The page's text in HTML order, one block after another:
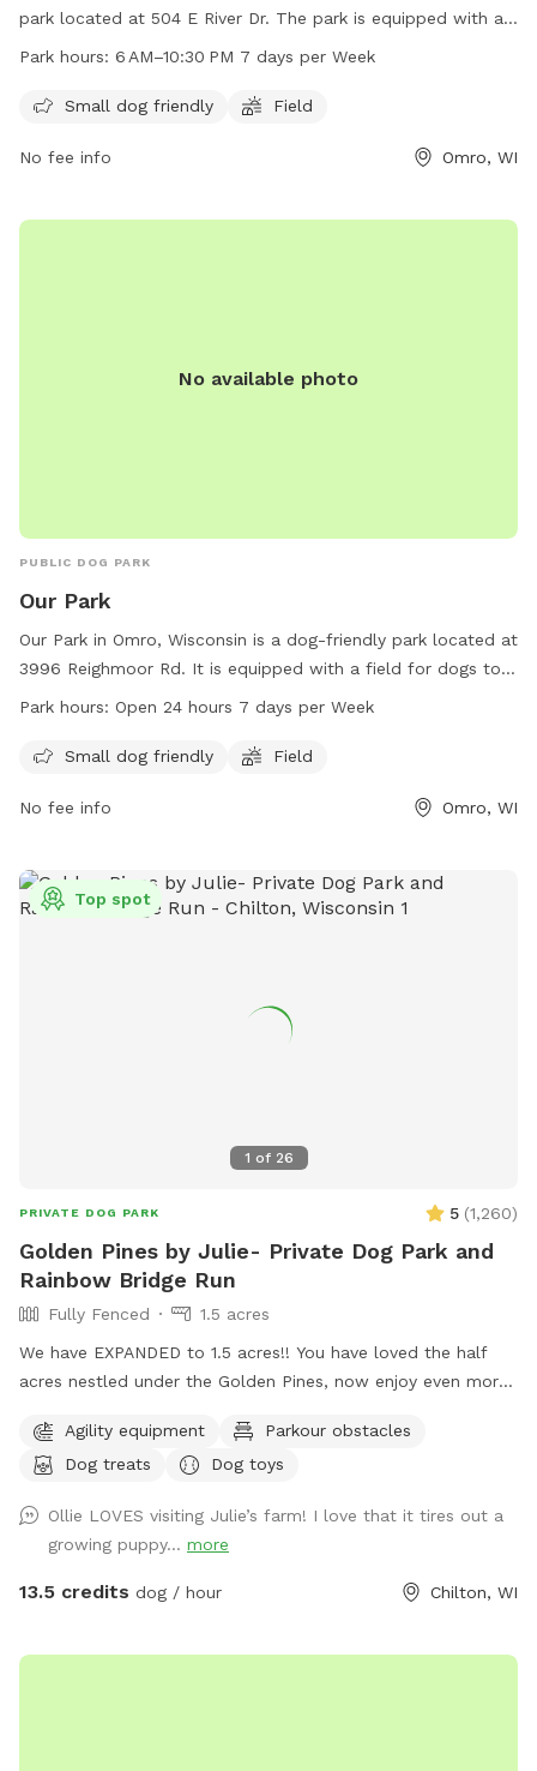
park located at 504 E River Dr. The park is equipped with a
field for dogs to run and play, and is open from 6 am to
provides a space for dogs to socialize and exercise. For
contact them at 920-685-7000 or email
bvanclake@omro-
Park hours: 6 AM–10:30 PM 7 days per Week
Small dog friendly Field
No fee info Omro, WI
No available photo
PUBLIC DOG PARK
Our Park
Our Park in Omro, Wisconsin is a dog-friendly park located at
3996 Reighmoor Rd. It is equipped with a field for dogs to
run and play. Small dogs are welcome at this park. Our Park
of pet owners. For more information, visit townofomro.us or
Park hours: Open 24 hours 7 days per Week
Small dog friendly Field
No fee info Omro, WI
1 of 26
Top spot
PRIVATE DOG PARK 5 (1,260)
Golden Pines by Julie- Private Dog Park and
Rainbow Bridge Run
Fully Fenced
1.5 acres
We have EXPANDED to 1.5 acres!! You have loved the half
acres nestled under the Golden Pines, now enjoy even more
addition of a full acre, fully enclosed in 5 foot high fencing.
Rainbow Bridge Run is a paradise for you and your pup to
take a leisurely stroll. We are dedicating this addition to our
Ruby Girl, and to all the pups who have loved the park, and
have passed on. The Rainbow bridge and memorials will
and comfortable seating under a canopy of pines. We have
Agility equipment
Parkour obstacles
Dog treats
Dog toys
Ollie LOVES visiting Julie’s farm! I love that it tires out a
growing puppy... more
13.5 credits dog / hour Chilton, WI